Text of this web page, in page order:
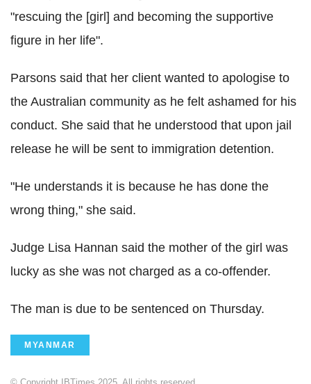
"rescuing the [girl] and becoming the supportive
figure in her life".
Parsons said that her client wanted to apologise to
the Australian community as he felt ashamed for his
conduct. She said that he understood that upon jail
release he will be sent to immigration detention.
"He understands it is because he has done the
wrong thing," she said.
Judge Lisa Hannan said the mother of the girl was
lucky as she was not charged as a co-offender.
The man is due to be sentenced on Thursday.
MYANMAR